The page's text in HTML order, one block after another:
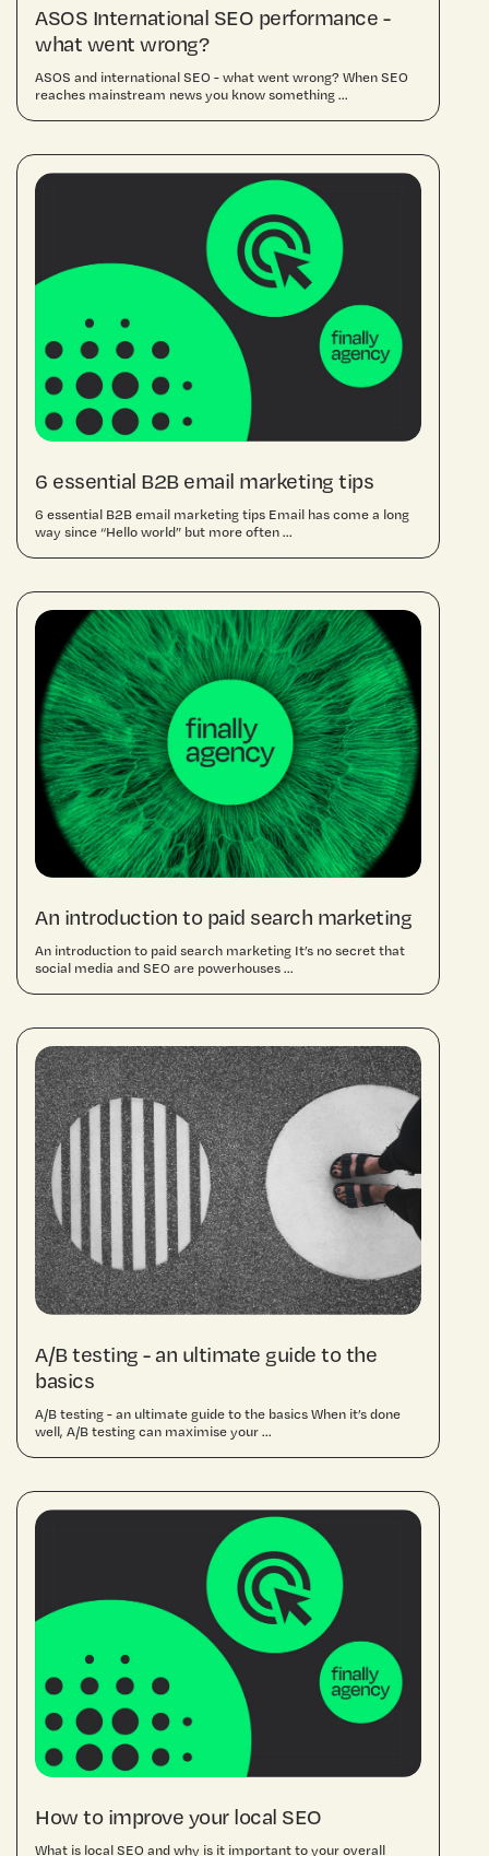
ASOS International SEO performance -
what went wrong?
ASOS and international SEO - what went wrong? When SEO
reaches mainstream news you know something ...
6 essential B2B email marketing tips
6 essential B2B email marketing tips Email has come a long
way since “Hello world” but more often ...
An introduction to paid search marketing
An introduction to paid search marketing It’s no secret that
social media and SEO are powerhouses ...
A/B testing - an ultimate guide to the
basics
A/B testing - an ultimate guide to the basics When it’s done
well, A/B testing can maximise your ...
How to improve your local SEO
What is local SEO and why is it important to your overall